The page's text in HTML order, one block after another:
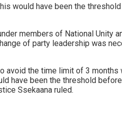
would have been the
members of National Unity
of party leadership was
avoid the time limit of 3 months
have been the threshold
Ssekaana ruled.